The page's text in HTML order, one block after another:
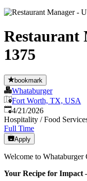
Restaurant
1375
bookmark
Whataburger
Fort Worth, TX, USA
Published:
4/21/2026
Hospitality / Food
Full Time
Apply
Welcome to Whataburger
Your Recipe for Impact